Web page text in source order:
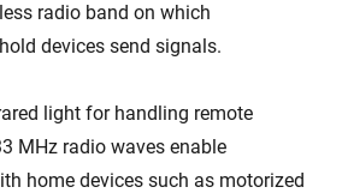
radio band on which
devices send signals.
light for handling remote
MHz radio waves enable
home devices such as motorized